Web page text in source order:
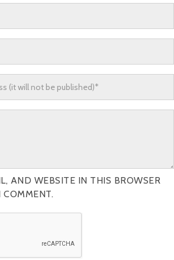
AND WEBSITE IN THIS BROWSER
COMMENT.